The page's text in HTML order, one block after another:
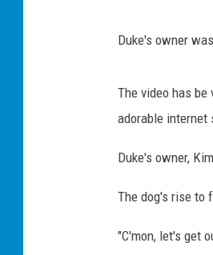
Duke's owner
The video has
adorable internet
Duke's owner,
The dog's rise to
"C'mon, let's get